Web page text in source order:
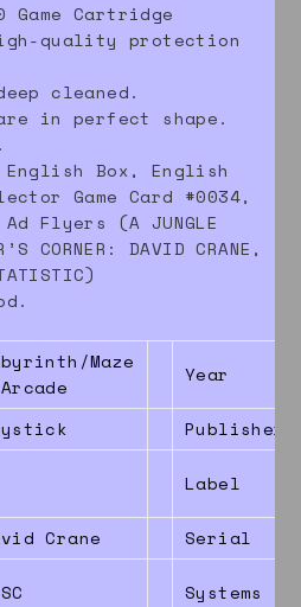
Game Cartridge
quality protection
cleaned.
in perfect shape.
English Box, English
Game Card #0034,
Flyers (A JUNGLE
CORNER: DAVID CRANE,
Maze
Year
Publisher
Label
Crane Serial
Systems